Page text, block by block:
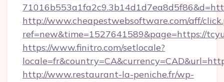
http://www.cheapestwebsoftware.com/aff/
ref=new&time=1527641589&page=https://
https://www.finitro.com/setlocale?
http://www.restaurant-la-peniche.fr/wp-